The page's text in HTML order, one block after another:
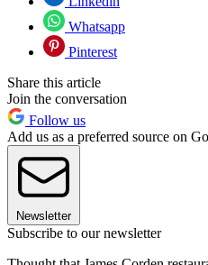
Whatsapp
Pinterest
Share this article
Join the conversation
Follow us
Add us as a preferred source on
Newsletter
Subscribe to our newsletter